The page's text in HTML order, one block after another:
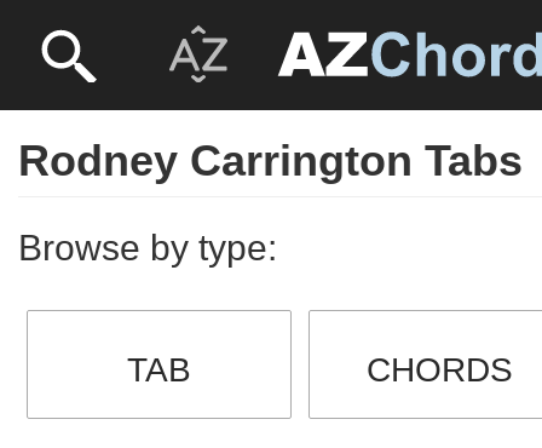
Rodney Carrington Tabs
Browse by type:
TAB CHORDS